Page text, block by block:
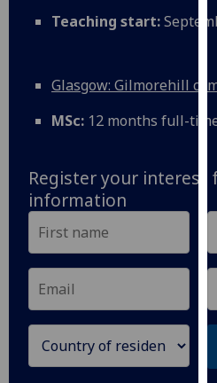
Teaching start:
Glasgow: Gilmorehill
MSc: 12 months full-
Register your interest
information